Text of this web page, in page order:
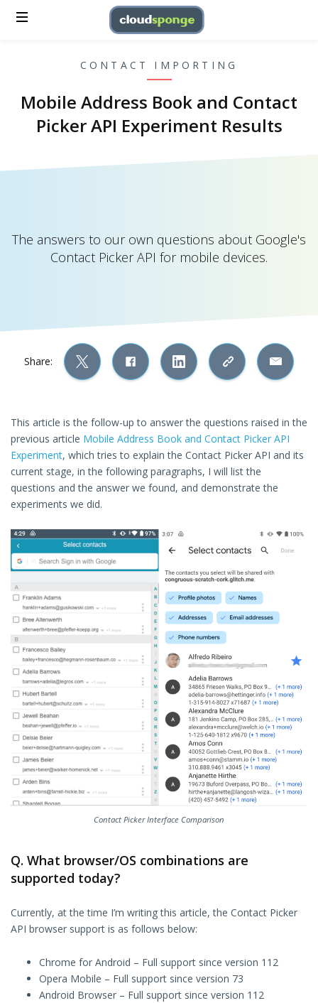
CONTACT IMPORTING
Mobile Address Book and Contact
Picker API Experiment Results
The answers to our own questions about Google's
Contact Picker API for mobile devices.
Share:
This article is the follow-up to answer the questions raised in the
previous article Mobile Address Book and Contact Picker API
Experiment, which tries to explain the Contact Picker API and its
current stage, in the following paragraphs, I will list the
questions and the answer we found, and demonstrate the
experiments we did.
Contact Picker Interface Comparison
Q. What browser/OS combinations are
supported today?
Currently, at the time I’m writing this article, the Contact Picker
API browser support is as follows below:
Chrome for Android – Full support since version 112
Opera Mobile – Full support since version 73
Android Browser – Full support since version 112